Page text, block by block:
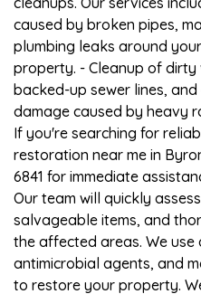
caused by broken pipes,
plumbing leaks around
property. - Cleanup of
backed-up sewer lines,
damage caused by heavy
If you're searching for
restoration near me in
6841 for immediate
Our team will quickly
salvageable items, and
the affected areas. We use
antimicrobial agents, and
to restore your property.